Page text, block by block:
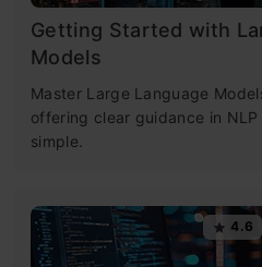
Getting Started with
Models
Master Large Language
offering clear guidance in
simple.
4.6